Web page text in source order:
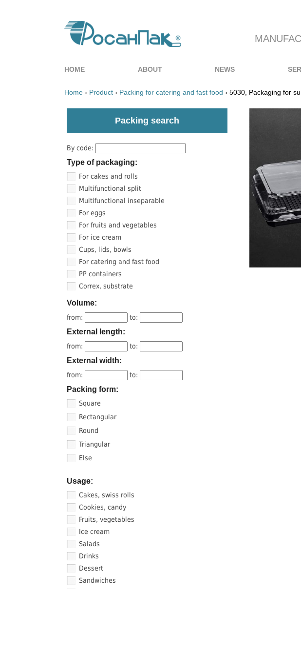
HOME ABOUT NEWS
Home › Product › Packing for catering and fast food › 5030, Packaging for
Packing search
By code:
Type of packaging:
For cakes and rolls
Multifunctional split
Multifunctional inseparable
For eggs
For fruits and vegetables
For ice cream
Cups, lids, bowls
For catering and fast food
PP containers
Correx, substrate
Volume:
from: to:
External length:
from: to:
External width:
from: to:
Packing form:
Square
Rectangular
Round
Triangular
Else
Usage:
Cakes, swiss rolls
Cookies, candy
Fruits, vegetables
Ice cream
Salads
Drinks
Dessert
Sandwiches